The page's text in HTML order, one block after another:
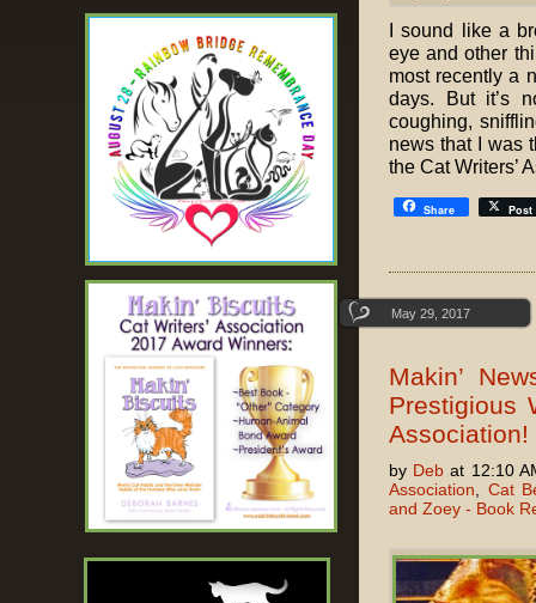
I sound like a
eye and other
most recently a
days. But it’s
coughing,
news that I was
the Cat Writers’
Share Post
May 29, 2017
Makin’
Prestigious
Association!
by Deb at 12:10
Association
Cat
and Zoey - Book